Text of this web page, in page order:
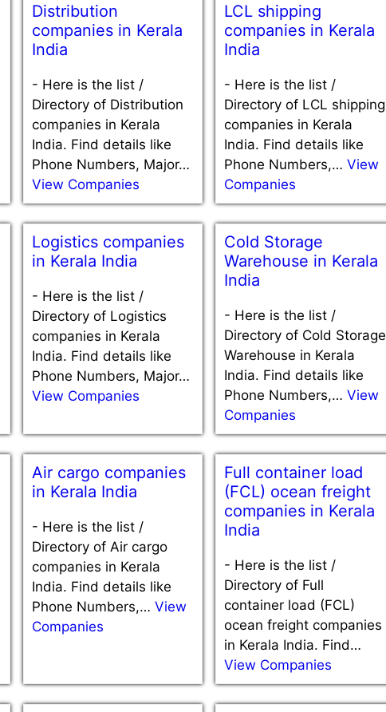
Distribution
companies in Kerala
India
- Here is the list /
Directory of Distribution
companies in Kerala
India. Find details like
Phone Numbers, Major…
View Companies
LCL shipping
companies in Kerala
India
- Here is the list /
Directory of LCL shipping
companies in Kerala
India. Find details like
Phone Numbers,…View
Companies
Logistics companies
in Kerala India
- Here is the list /
Directory of Logistics
companies in Kerala
India. Find details like
Phone Numbers, Major…
View Companies
Cold Storage
Warehouse in Kerala
India
- Here is the list /
Directory of Cold Storage
Warehouse in Kerala
India. Find details like
Phone Numbers,…View
Companies
Air cargo companies
in Kerala India
- Here is the list /
Directory of Air cargo
companies in Kerala
India. Find details like
Phone Numbers,… View
Companies
Full container load
(FCL) ocean freight
companies in Kerala
India
- Here is the list /
Directory of Full
container load (FCL)
ocean freight companies
in Kerala India. Find…
View Companies